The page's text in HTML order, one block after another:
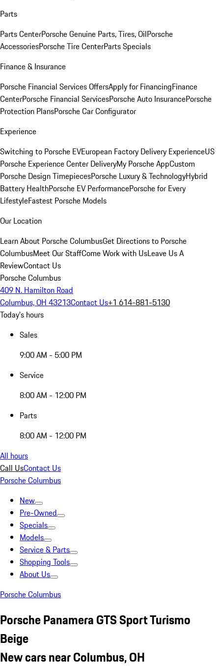
Parts
Parts CenterPorsche Genuine Parts, Tires, OilPorsche
AccessoriesPorsche Tire CenterParts Specials
Finance & Insurance
Porsche Financial Services OffersApply for FinancingFinance
CenterPorsche Financial ServicesPorsche Auto InsurancePorsche
Protection PlansPorsche Car Configurator
Experience
Switching to Porsche EVEuropean Factory Delivery ExperienceUS
Porsche Experience Center DeliveryMy Porsche AppCustom
Porsche Design TimepiecesPorsche Luxury & TechnologyHybrid
Battery HealthPorsche EV PerformancePorsche for Every
LifestyleFastest Porsche Models
Our Location
Learn About Porsche ColumbusGet Directions to Porsche
ColumbusMeet Our StaffCome Work with UsLeave Us A
ReviewContact Us
Porsche Columbus
409 N. Hamilton Road
Columbus, OH 43213Contact Us+1 614-881-5130
Today's hours
Sales
9:00 AM - 5:00 PM
Service
8:00 AM - 12:00 PM
Parts
8:00 AM - 12:00 PM
All hours
Call UsContact Us
Porsche Columbus
New
Pre-Owned
Specials
Models
Service & Parts
Shopping Tools
About Us
Porsche Columbus
Porsche Panamera GTS Sport Turismo
Beige
New cars near Columbus, OH